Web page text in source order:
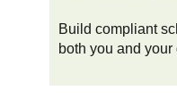
Build compliant
both you and